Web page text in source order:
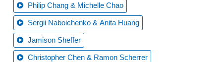
Philip Chang & Michelle Chao
Sergii Naboichenko & Anita Huang
Jamison Sheffer
Christopher Chen & Ramon Scherrer